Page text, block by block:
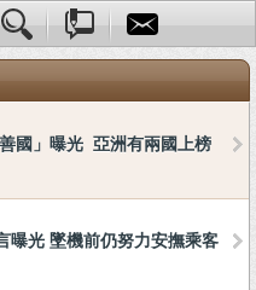
國」曝光 亞洲有兩國上榜
曝光 墜機前仍努力安撫乘客